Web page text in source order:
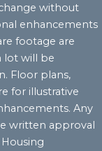
without
enhancements
footage are
lot will be
Floor plans,
for illustrative
Any
written approval